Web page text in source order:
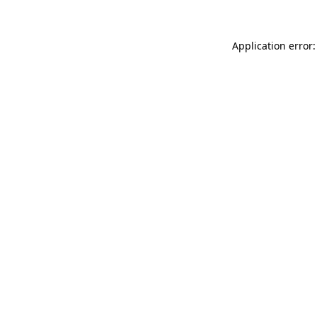
Application